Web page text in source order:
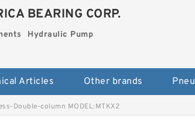
BEARING CORP.
Hydraulic Pump
Articles Other brands
Double-column MODEL:MTKX2